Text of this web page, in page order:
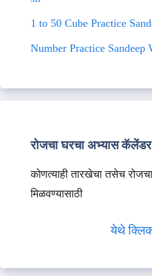
1 to 50 Cube Practice
Number Practice Sandeep
रोजचा घरचा अभ्यास कॅलेंडर
कोणत्याही तारखेचा तसेच
मिळवण्यासाठी
येथे